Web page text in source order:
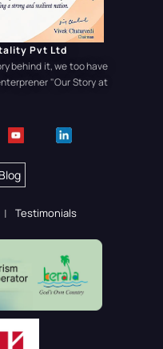
Pvt Ltd
behind it, we too have
"Our Story at
Testimonials